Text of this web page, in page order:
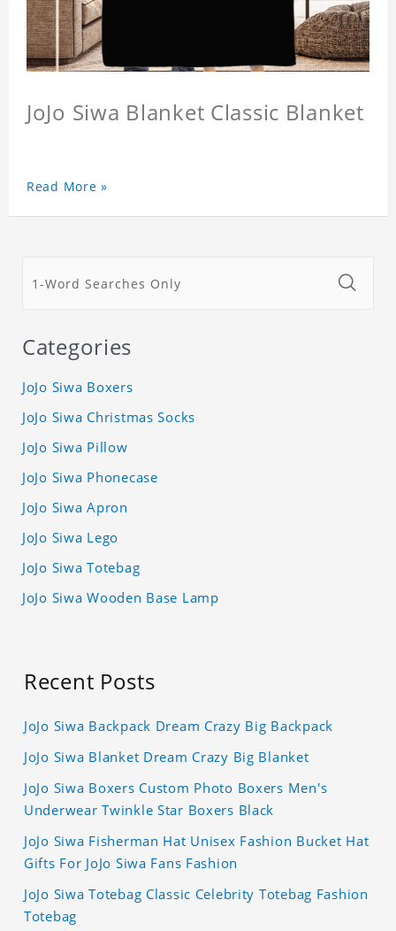
JoJo Siwa Blanket Classic Blanket
Read More »
Categories
JoJo Siwa Boxers
JoJo Siwa Christmas Socks
JoJo Siwa Pillow
JoJo Siwa Phonecase
JoJo Siwa Apron
JoJo Siwa Lego
JoJo Siwa Totebag
JoJo Siwa Wooden Base Lamp
Recent Posts
JoJo Siwa Backpack Dream Crazy Big Backpack
JoJo Siwa Blanket Dream Crazy Big Blanket
JoJo Siwa Boxers Custom Photo Boxers Men's
Underwear Twinkle Star Boxers Black
JoJo Siwa Fisherman Hat Unisex Fashion Bucket Hat
Gifts For JoJo Siwa Fans Fashion
JoJo Siwa Totebag Classic Celebrity Totebag Fashion
Totebag